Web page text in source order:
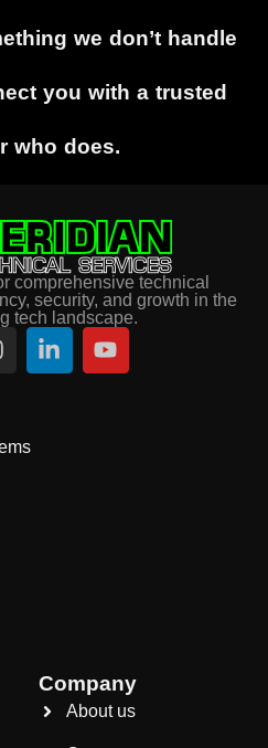
we don’t handle
you with a trusted
who does.
comprehensive technical
security, and growth in the
tech landscape.
Company
About us